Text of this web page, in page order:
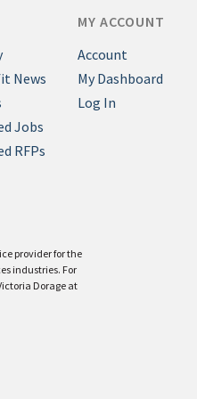
provider for the
industries. For
Dorage at
News
Jobs
RFPs
MY ACCOUNT
Account
My Dashboard
Log In